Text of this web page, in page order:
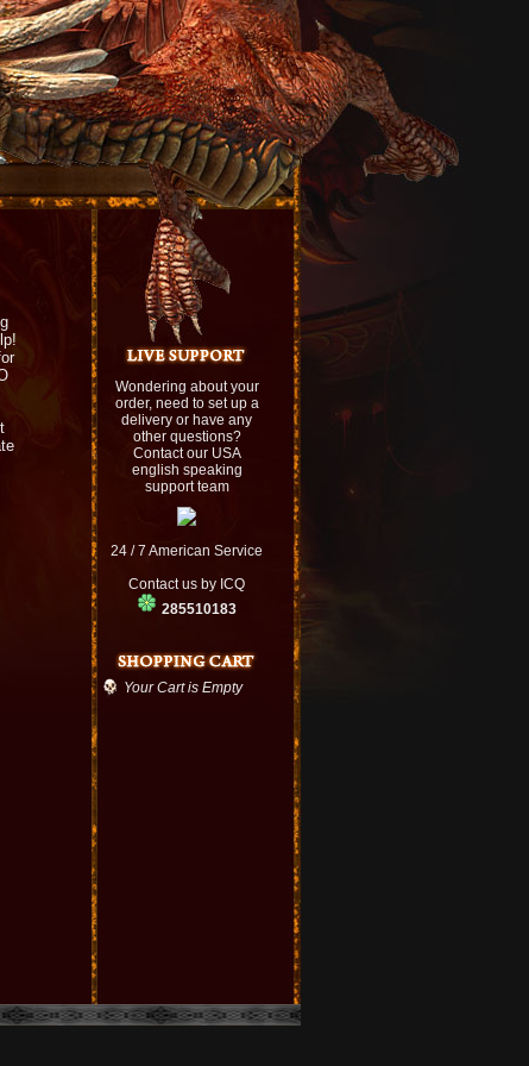
Wondering about your
order, need to set up a
delivery or have any
other questions?
Contact our USA
english speaking
support team
24 / 7 American Service
Contact us by ICQ
285510183
Your Cart is Empty